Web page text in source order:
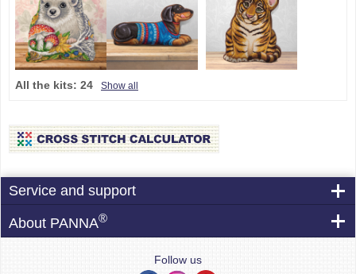
All the kits: 24 Show all
Service and support
About PANNA®
Follow us